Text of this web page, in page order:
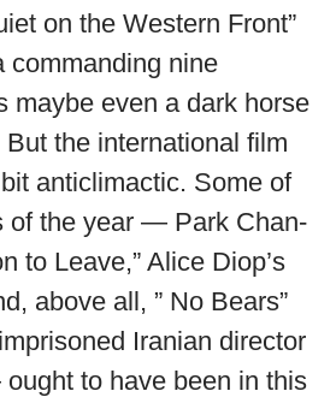
on the Western Front”
commanding nine
maybe even a dark horse
the international film
anticlimactic. Some of
of the year — Park Chan-
to Leave,” Alice Diop’s
above all, ” No Bears”
Iranian director
to have been in this